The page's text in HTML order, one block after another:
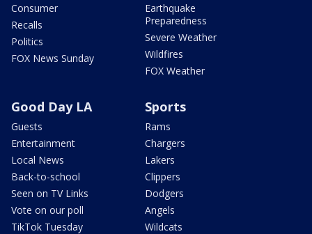
Consumer
Recalls
Politics
FOX News Sunday
Earthquake
Preparedness
Severe Weather
Wildfires
FOX Weather
Good Day LA
Guests
Entertainment
Local News
Back-to-school
Seen on TV Links
Vote on our poll
TikTok Tuesday
Sports
Rams
Chargers
Lakers
Clippers
Dodgers
Angels
Wildcats